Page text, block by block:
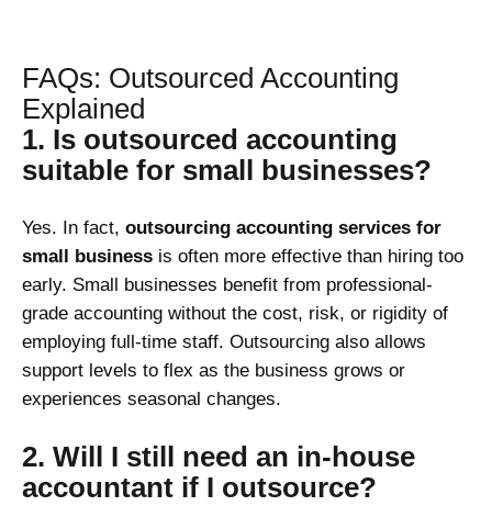
FAQs: Outsourced Accounting
Explained
1. Is outsourced accounting
suitable for small businesses?
Yes. In fact, outsourcing accounting services for
small business is often more effective than hiring too
early. Small businesses benefit from professional-
grade accounting without the cost, risk, or rigidity of
employing full-time staff. Outsourcing also allows
support levels to flex as the business grows or
experiences seasonal changes.
2. Will I still need an in-house
accountant if I outsource?